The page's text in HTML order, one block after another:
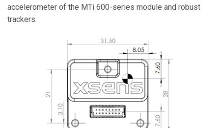
accelerometer of the MTi 600-series module and robust
trackers.